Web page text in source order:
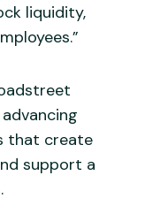
liquidity,
that create
support a